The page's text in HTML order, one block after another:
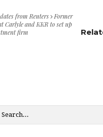
from Reuters
Former
Carlyle and KKR to set up
firm